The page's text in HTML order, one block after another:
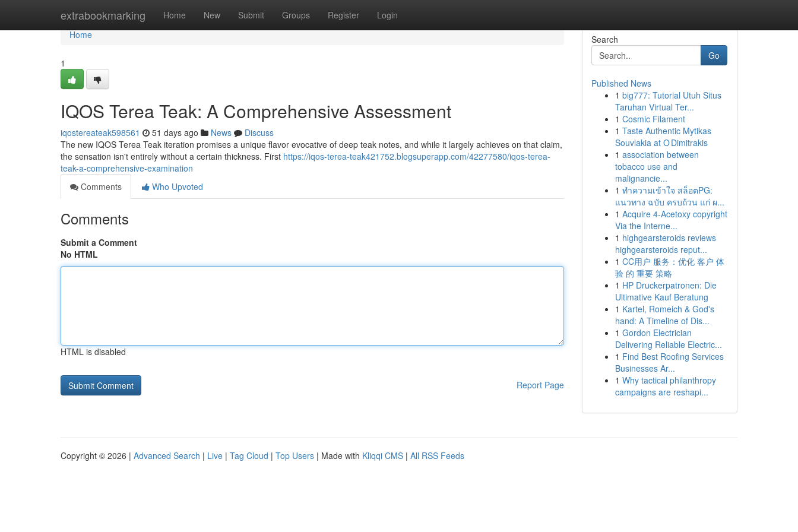
extrabookmarking Home New Submit Groups Register Login
Home
Home
1
IQOS Terea Teak: A Comprehensive Assessment
iqostereateak598561 51 days ago News
Discuss
The new IQOS Terea Teak iteration promises a unique flavor evocative of deep teak notes, and while it largely achieves on that claim,
the sensation isn't entirely without a certain thickness. First https://iqos-terea-teak421752.blogsuperapp.com/42277580/iqos-terea-
teak-a-comprehensive-examination
Comments
Who Upvoted
Comments
Submit a Comment
No HTML
HTML is disabled
Report Page
Search
Go
Published News
1 big777: Tutorial Utuh Situs
Taruhan Virtual Ter...
1 Cosmic Filament
1 Taste Authentic Mytikas
Souvlakia at O Dimitrakis
1 association between
tobacco use and
malignancie...
1 ทำความเข้าใจ สล็อตPG:
แนวทาง ฉบับ ครบถ้วน แก่ ผ...
1 Acquire 4-Acetoxy copyright
Via the Interne...
1 highgearsteroids reviews
highgearsteroids reput...
1 CC用户 服务：优化 客户 体
验 的 重要 策略
1 HP Druckerpatronen: Die
Ultimative Kauf Beratung
1 Kartel, Romeich & God's
hand: A Timeline of Dis...
1 Gordon Electrician
Delivering Reliable Electric...
1 Find Best Roofing Services
Businesses Ar...
1 Why tactical philanthropy
campaigns are reshapi...
Copyright © 2026 | Advanced Search | Live | Tag Cloud | Top Users | Made with Kliqqi CMS | All RSS Feeds